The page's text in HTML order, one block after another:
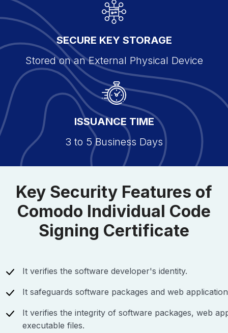
SECURE KEY STORAGE
Stored on an External Physical Device
ISSUANCE TIME
3 to 5 Business Days
Key Security Features of
Comodo Individual Code
Signing Certificate
It verifies the software developer's identity.
It safeguards software packages and web
It verifies the integrity of software packages, web
executable files.